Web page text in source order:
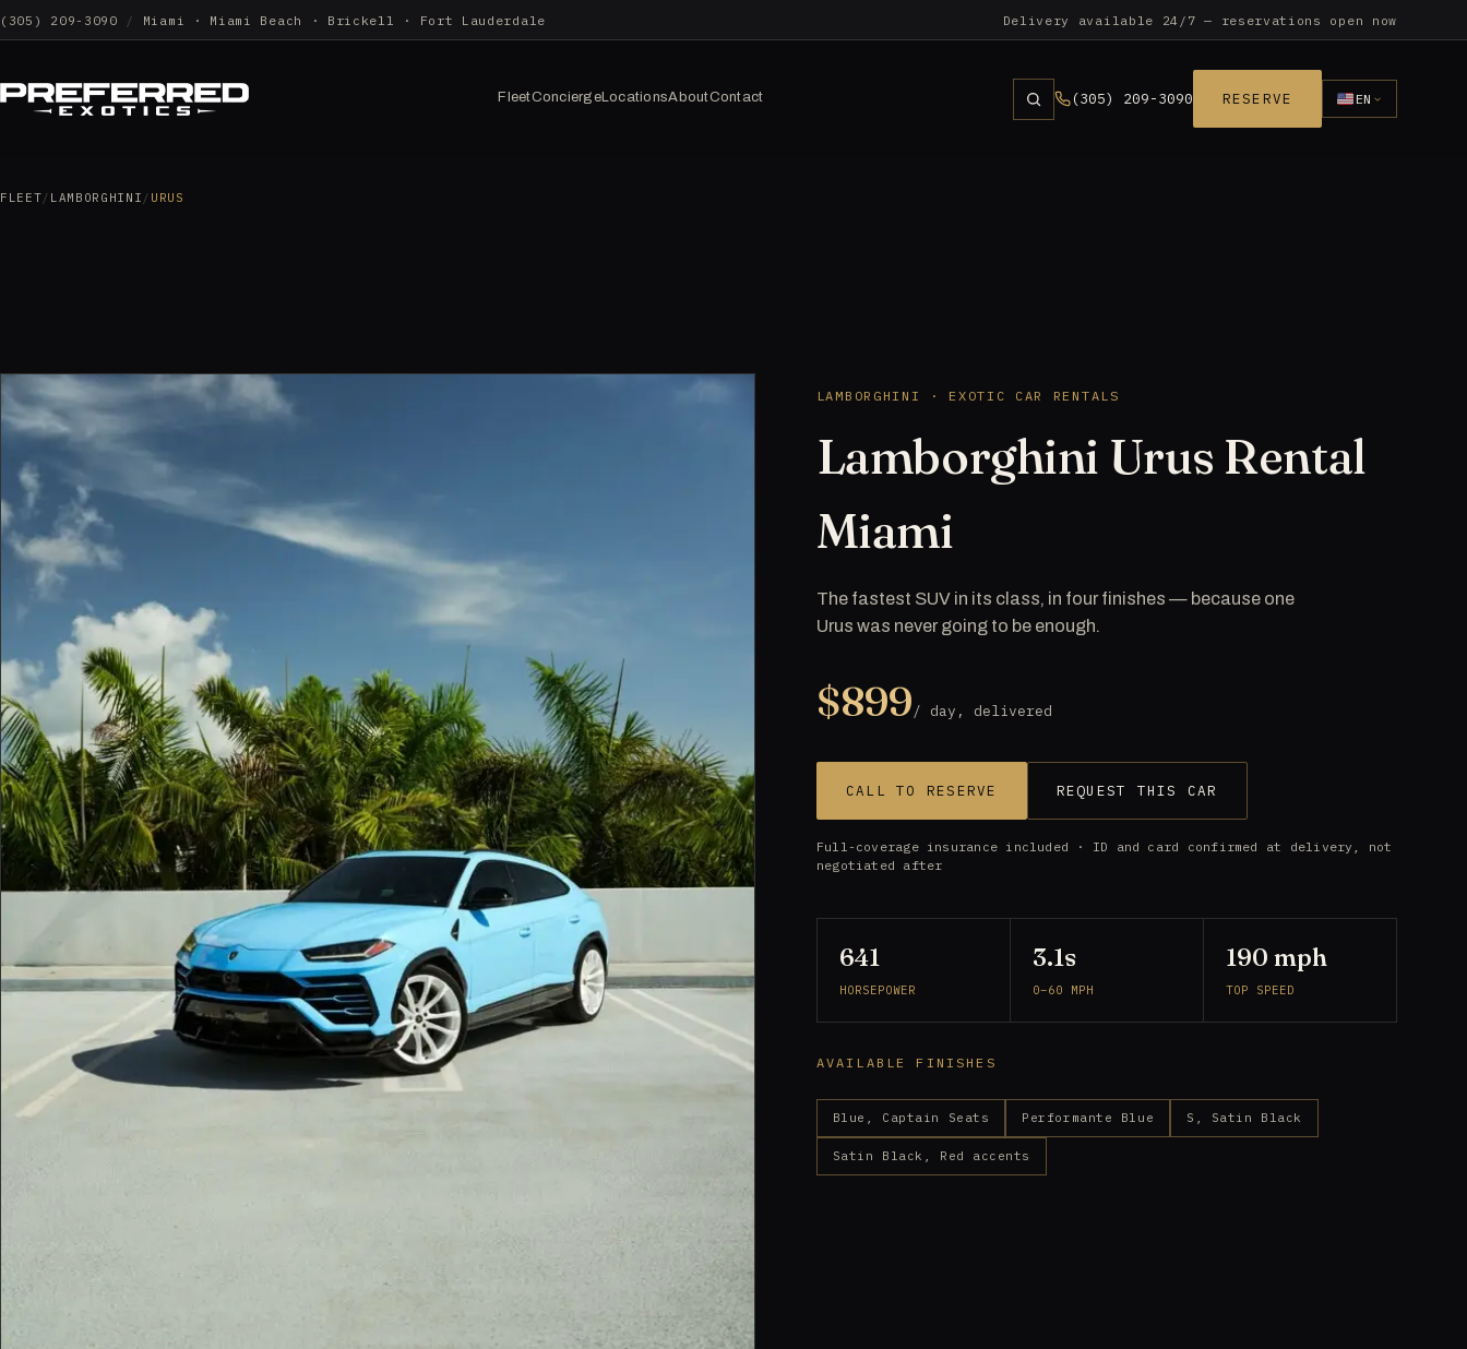
(305) 209-3090 / Miami · Miami Beach · Brickell · Fort Lauderdale Delivery available 24/7 — reservations open now
FleetConciergeLocationsAboutContact (305) 209-3090 RESERVE EN
FLEET/ LAMBORGHINI / URUS
LAMBORGHINI · EXOTIC CAR RENTALS
Lamborghini Urus Rental
Miami
The fastest SUV in its class, in four finishes — because one
Urus was never going to be enough.
$899/ day, delivered
CALL TO RESERVE REQUEST THIS CAR
Full-coverage insurance included · ID and card confirmed at delivery, not
negotiated after
641
HORSEPOWER
3.1s
0–60 MPH
190 mph
TOP SPEED
AVAILABLE FINISHES
Blue, Captain Seats Performante Blue S, Satin Black
Satin Black, Red accents